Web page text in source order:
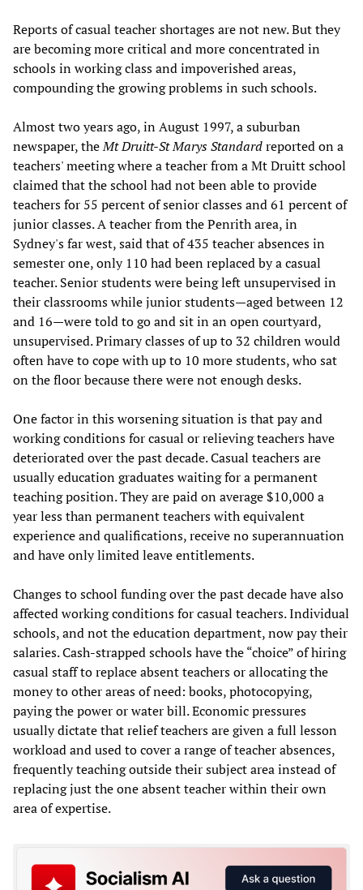
Reports of casual teacher shortages are not new. But they
are becoming more critical and more concentrated in
schools in working class and impoverished areas,
compounding the growing problems in such schools.
Almost two years ago, in August 1997, a suburban
newspaper, theMt Druitt-St Marys Standardreported on a
teachers' meeting where a teacher from a Mt Druitt school
claimed that the school had not been able to provide
teachers for 55 percent of senior classes and 61 percent of
junior classes. A teacher from the Penrith area, in
Sydney's far west, said that of 435 teacher absences in
semester one, only 110 had been replaced by a casual
teacher. Senior students were being left unsupervised in
their classrooms while junior students—aged between 12
and 16—were told to go and sit in an open courtyard,
unsupervised. Primary classes of up to 32 children would
often have to cope with up to 10 more students, who sat
on the floor because there were not enough desks.
One factor in this worsening situation is that pay and
working conditions for casual or relieving teachers have
deteriorated over the past decade. Casual teachers are
usually education graduates waiting for a permanent
teaching position. They are paid on average $10,000 a
year less than permanent teachers with equivalent
experience and qualifications, receive no superannuation
and have only limited leave entitlements.
Changes to school funding over the past decade have also
affected working conditions for casual teachers. Individual
schools, and not the education department, now pay their
salaries. Cash-strapped schools have the “choice” of hiring
casual staff to replace absent teachers or allocating the
money to other areas of need: books, photocopying,
paying the power or water bill. Economic pressures
usually dictate that relief teachers are given a full lesson
workload and used to cover a range of teacher absences,
frequently teaching outside their subject area instead of
replacing just the one absent teacher within their own
area of expertise.